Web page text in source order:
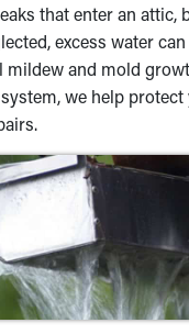
that enter an attic,
excess water
and mold
we help